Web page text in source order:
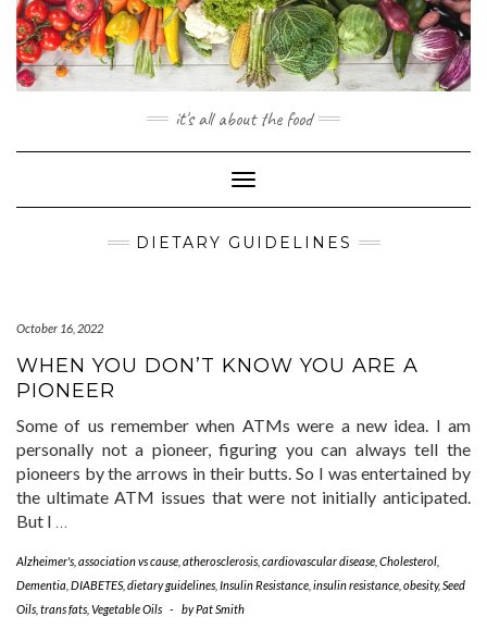
Skip
content
it's all about the food
Toggle
Navigation
DIETARY GUIDELINES
October 16, 2022
WHEN YOU DON’T KNOW YOU ARE A
PIONEER
Some of us remember when ATMs were a new idea. I am
personally not a pioneer, figuring you can always tell the
pioneers by the arrows in their butts. So I was entertained by
the ultimate ATM issues that were not initially anticipated.
But I …
Alzheimer's association vs cause atherosclerosis cardiovascular disease Cholesterol
Dementia DIABETES, dietary guidelines Insulin Resistance insulin resistance obesity,Seed
Oils trans fats Vegetable Oils - byPat Smith